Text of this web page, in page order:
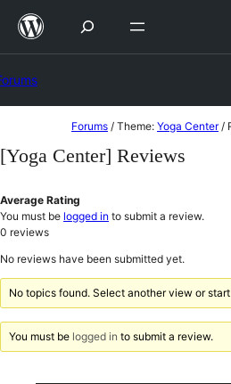
Skip
to
content
Forums / Theme: Yoga Center /
[Yoga Center] Reviews
Average Rating
You must be logged in to submit a review.
0 reviews
No reviews have been submitted yet.
No topics found. Select another view or
You must be logged in to submit a review.